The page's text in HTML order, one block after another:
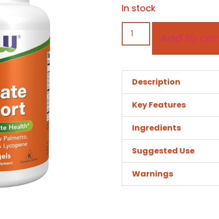
In stock
Add to
Description
Key Features
Ingredients
Suggested Use
Warnings